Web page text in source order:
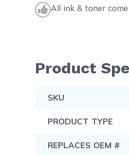
All ink & toner
Product
SKU
PRODUCT TYPE
REPLACES OEM #